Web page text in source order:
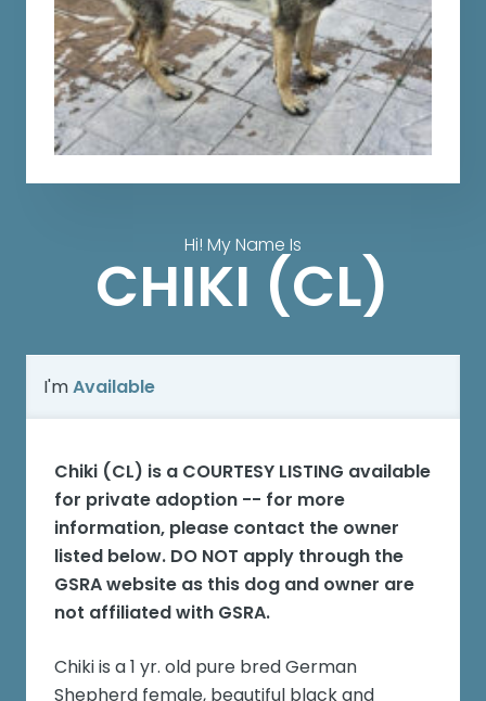
Hi! My Name Is
CHIKI (CL)
I'mAvailable
Chiki (CL) is a COURTESY LISTING available
for private adoption -- for more
information, please contact the owner
listed below. DO NOT apply through the
GSRA website as this dog and owner are
not affiliated with GSRA.
Chiki is a 1 yr. old pure bred German
Shepherd female, beautiful black and